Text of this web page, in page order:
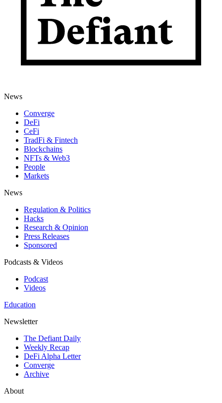
News
Converge
DeFi
CeFi
TradFi & Fintech
Blockchains
NFTs & Web3
People
Markets
News
Regulation & Politics
Hacks
Research & Opinion
Press Releases
Sponsored
Podcasts & Videos
Podcast
Videos
Education
Newsletter
The Defiant Daily
Weekly Recap
DeFi Alpha Letter
Converge
Archive
About